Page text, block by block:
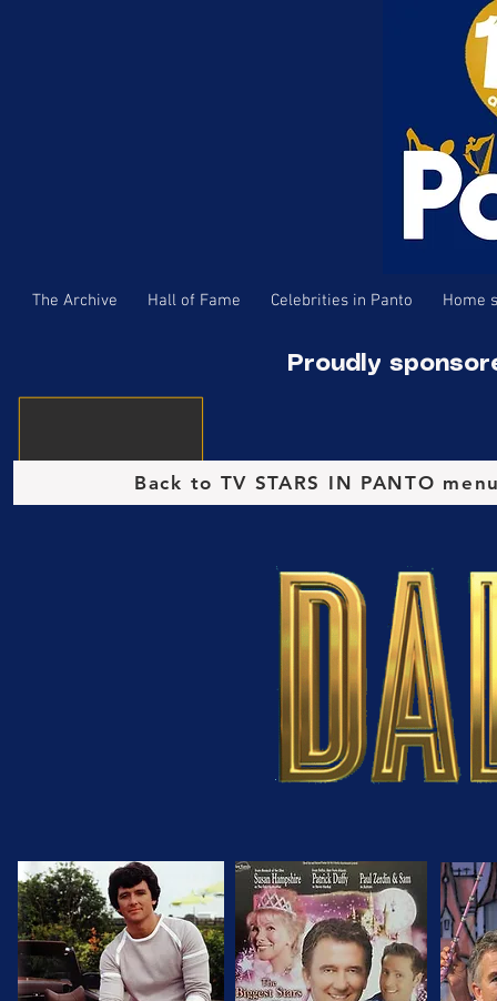
The Archive Hall of Fame Celebrities in Panto Home
Proudly
Back to TV STARS IN PANTO